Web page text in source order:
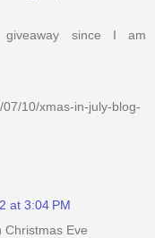
since I am
10/xmas-in-july-blog-
at 3:04 PM
Eve